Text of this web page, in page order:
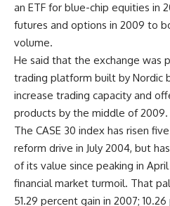
an ETF for blue-chip equities in
futures and options in 2009 to
volume.
He said that the exchange was
trading platform built by Nordic
increase trading capacity and
products by the middle of 2009.
The CASE 30 index has risen
reform drive in July 2004, but
of its value since peaking in
financial market turmoil. That
51.29 percent gain in 2007;